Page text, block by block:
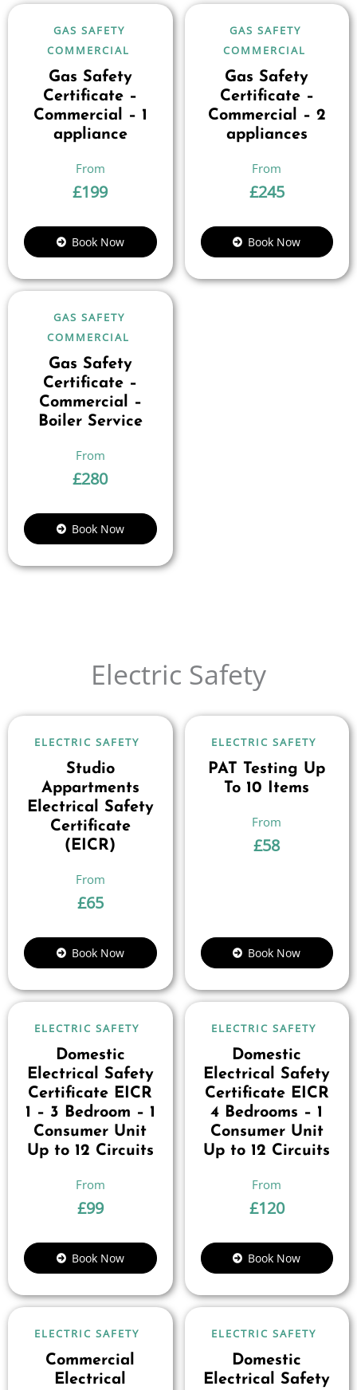
GAS SAFETY
COMMERCIAL
Gas Safety
Certificate –
Commercial – 1
appliance
£199
Book Now
GAS SAFETY
COMMERCIAL
Gas Safety
Certificate –
Commercial – 2
appliances
£245
Book Now
GAS SAFETY
COMMERCIAL
Gas Safety
Certificate –
Commercial –
Boiler Service
£280
Book Now
Electric Safety
ELECTRIC SAFETY
Studio
Appartments
Electrical Safety
Certificate
(EICR)
£65
Book Now
ELECTRIC SAFETY
PAT Testing Up
To 10 Items
£58
Book Now
ELECTRIC SAFETY
Domestic
Electrical Safety
Certificate EICR
1 – 3 Bedroom – 1
Consumer Unit
Up to 12 Circuits
£99
Book Now
ELECTRIC SAFETY
Domestic
Electrical Safety
Certificate EICR
4 Bedrooms – 1
Consumer Unit
Up to 12 Circuits
£120
Book Now
ELECTRIC SAFETY
Commercial
Electrical
ELECTRIC SAFETY
Domestic
Electrical Safety